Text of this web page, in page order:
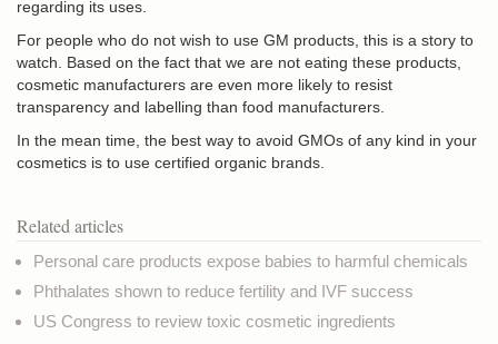
regarding its uses.
For people who do not wish to use GM products, this is a story to
watch. Based on the fact that we are not eating these products,
cosmetic manufacturers are even more likely to resist
transparency and labelling than food manufacturers.
In the mean time, the best way to avoid GMOs of any kind in your
cosmetics is to use certified organic brands.
Related articles
Personal care products expose babies to harmful chemicals
Phthalates shown to reduce fertility and IVF success
US Congress to review toxic cosmetic ingredients